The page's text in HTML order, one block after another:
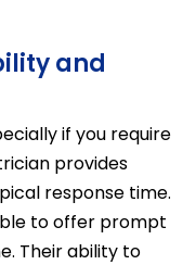
and
if you require
provides
response time.
to offer prompt
Their ability to